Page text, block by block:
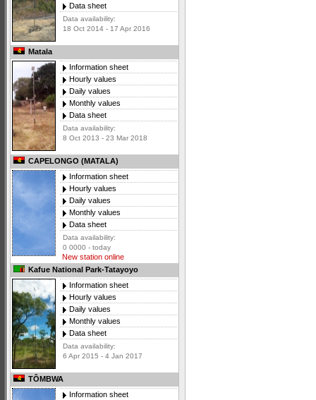
Data sheet
Data availability:
18 Oct 2014 - 17 Apr 2016
Matala
Information sheet
Hourly values
Daily values
Monthly values
Data sheet
Data availability:
8 Oct 2013 - 23 Mar 2018
CAPELONGO (MATALA)
Information sheet
Hourly values
Daily values
Monthly values
Data sheet
Data availability:
0 0000 - today
New station online
Kafue National Park-Tatayoyo
Information sheet
Hourly values
Daily values
Monthly values
Data sheet
Data availability:
6 Apr 2015 - 4 Jan 2017
TÔMBWA
Information sheet